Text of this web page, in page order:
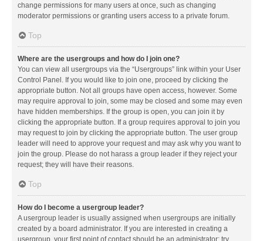
change permissions for many users at once, such as changing
moderator permissions or granting users access to a private forum.
Top
Where are the usergroups and how do I join one?
You can view all usergroups via the “Usergroups” link within your User
Control Panel. If you would like to join one, proceed by clicking the
appropriate button. Not all groups have open access, however. Some
may require approval to join, some may be closed and some may even
have hidden memberships. If the group is open, you can join it by
clicking the appropriate button. If a group requires approval to join you
may request to join by clicking the appropriate button. The user group
leader will need to approve your request and may ask why you want to
join the group. Please do not harass a group leader if they reject your
request; they will have their reasons.
Top
How do I become a usergroup leader?
A usergroup leader is usually assigned when usergroups are initially
created by a board administrator. If you are interested in creating a
usergroup, your first point of contact should be an administrator; try